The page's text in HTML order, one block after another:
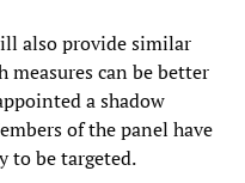
also provide similar
measures can be better
a shadow
of the panel have
to be targeted.